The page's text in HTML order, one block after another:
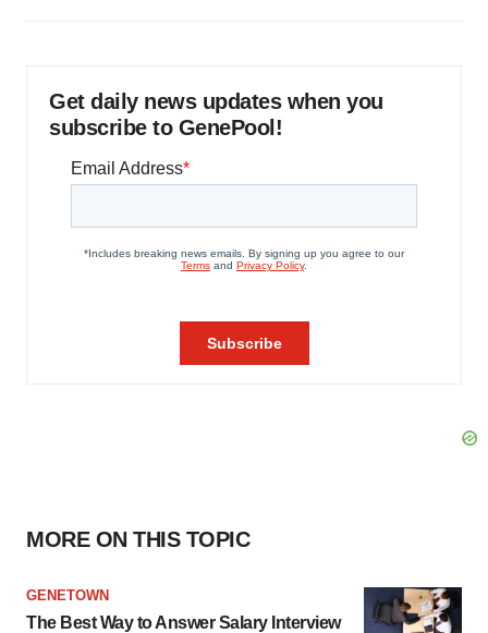
Get daily news updates when you
subscribe to GenePool!
MORE ON THIS TOPIC
GENETOWN
The Best Way to Answer Salary Interview